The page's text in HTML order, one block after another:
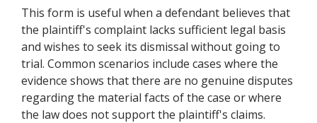
This form is useful when a defendant believes that
the plaintiff's complaint lacks sufficient legal basis
and wishes to seek its dismissal without going to
trial. Common scenarios include cases where the
evidence shows that there are no genuine disputes
regarding the material facts of the case or where
the law does not support the plaintiff's claims.